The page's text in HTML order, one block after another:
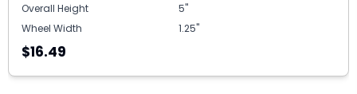
Overall Height
5"
Wheel Width
1.25"
$16.49